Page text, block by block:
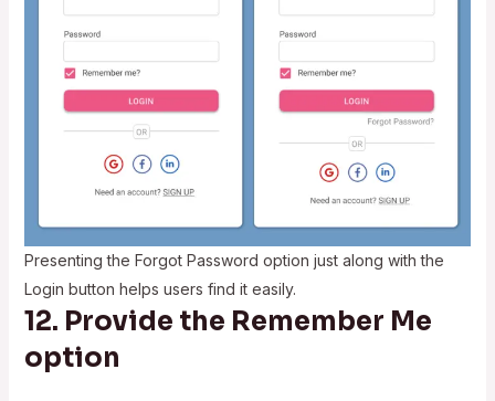
Presenting the Forgot Password option just along with the
Login button helps users find it easily.
12. Provide the Remember Me
option